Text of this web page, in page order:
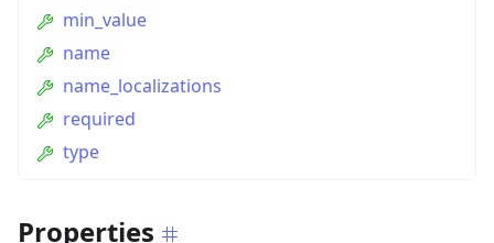
min_value
name
name_localizations
required
type
Properties